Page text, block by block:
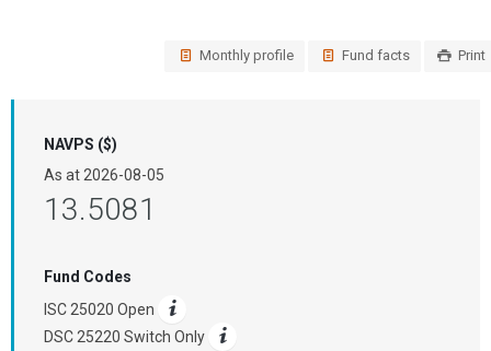
Monthly profile Fund facts Print
NAVPS ($)
As at 2026-08-05
13.5081
Fund Codes
ISC 25020 Open
DSC 25220 Switch Only